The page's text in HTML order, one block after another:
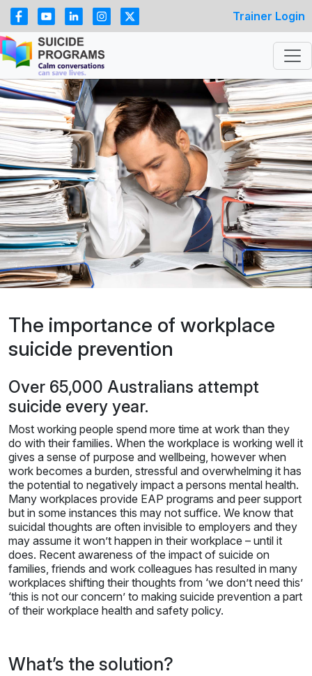
Trainer Login
The importance of workplace
suicide prevention
Over 65,000 Australians attempt
suicide every year.
Most working people spend more time at work than they
do with their families. When the workplace is working well it
gives a sense of purpose and wellbeing, however when
work becomes a burden, stressful and overwhelming it has
the potential to negatively impact a persons mental health.
Many workplaces provide EAP programs and peer support
but in some instances this may not suffice. We know that
suicidal thoughts are often invisible to employers and they
may assume it won’t happen in their workplace – until it
does. Recent awareness of the impact of suicide on
families, friends and work colleagues has resulted in many
workplaces shifting their thoughts from ‘we don’t need this’
‘this is not our concern’ to making suicide prevention a part
of their workplace health and safety policy.
What’s the solution?